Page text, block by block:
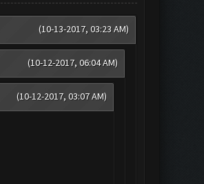
(10-13-2017, 03:23 AM)
(10-12-2017, 06:04 AM)
(10-12-2017, 03:07 AM)